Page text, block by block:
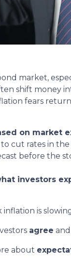
market,
shift money
fears
on market
cut rates in
before the
investors
is
agree
about